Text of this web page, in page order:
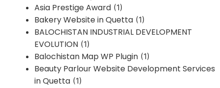
Asia Prestige Award (1)
Bakery Website in Quetta (1)
BALOCHISTAN INDUSTRIAL DEVELOPMENT
EVOLUTION (1)
Balochistan Map WP Plugin (1)
Beauty Parlour Website Development Services
in Quetta (1)